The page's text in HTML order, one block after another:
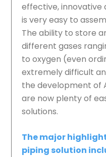
effective,
is very easy to
The ability to store
different gases
to oxygen (even
extremely difficult
the development of
are now plenty of
solutions.
The major
piping solution